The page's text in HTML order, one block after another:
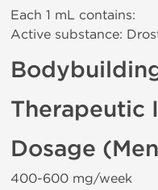
Each 1 mL contains:
Active substance:
Therapeutic
Dosage
400-600 mg/week